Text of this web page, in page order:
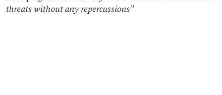
threats without any repercussions”